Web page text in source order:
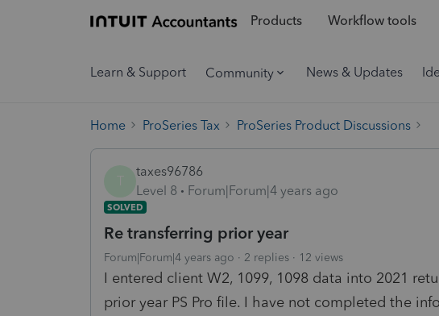
Products Workflow tools
Learn & Support Community News & Updates
Home ProSeries Tax ProSeries Product Discussions
taxes96786
Level 8
Forum|Forum|4 years ago
SOLVED
Re transferring prior year
Forum|Forum|4 years ago 2 replies 12 views
I entered client W2, 1099, 1098 data into 2021
prior year PS Pro file. I have not completed the